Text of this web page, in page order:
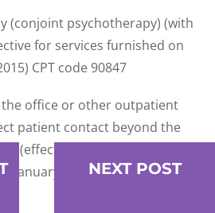
(conjoint psychotherapy) (with
for services furnished on
CPT code 90847
office or other outpatient
patient contact beyond the
(effective for services
January 1, 2015) CPT code
NEXT POST